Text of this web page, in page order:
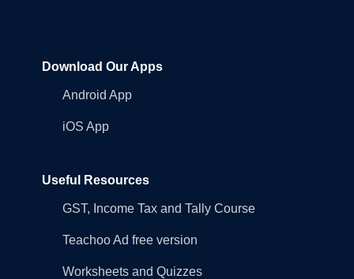
Download Our Apps
Android App
iOS App
Useful Resources
GST, Income Tax and Tally Course
Teachoo Ad free version
Worksheets and Quizzes